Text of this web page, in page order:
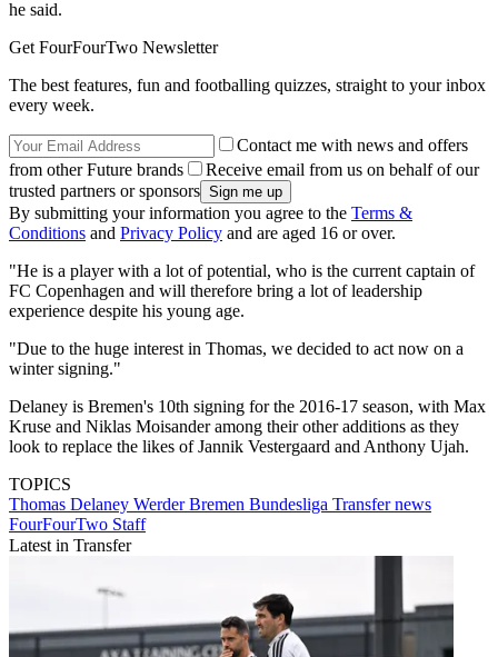
he said.
Get FourFourTwo Newsletter
The best features, fun and footballing quizzes, straight to your inbox
every week.
Contact me with news and offers
from other Future brands
Receive email from us on behalf of our
trusted partners or sponsors
By submitting your information you agree to the Terms &
Conditions and Privacy Policy and are aged 16 or over.
"He is a player with a lot of potential, who is the current captain of
FC Copenhagen and will therefore bring a lot of leadership
experience despite his young age.
"Due to the huge interest in Thomas, we decided to act now on a
winter signing."
Delaney is Bremen's 10th signing for the 2016-17 season, with Max
Kruse and Niklas Moisander among their other additions as they
look to replace the likes of Jannik Vestergaard and Anthony Ujah.
TOPICS
Thomas Delaney Werder Bremen Bundesliga Transfer news
FourFourTwo Staff
Latest in Transfer